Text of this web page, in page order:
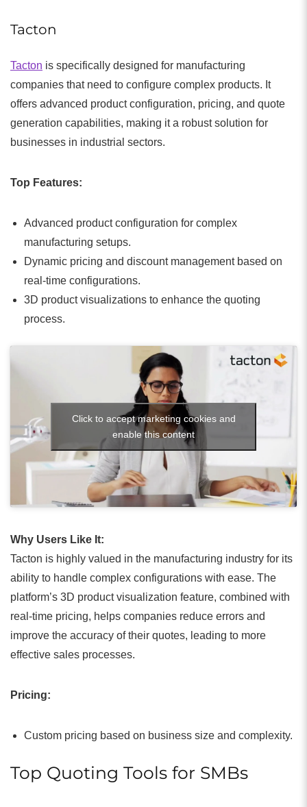
Tacton
Tacton is specifically designed for manufacturing
companies that need to configure complex products. It
offers advanced product configuration, pricing, and quote
generation capabilities, making it a robust solution for
businesses in industrial sectors.
Top Features:
Advanced product configuration for complex
manufacturing setups.
Dynamic pricing and discount management based on
real-time configurations.
3D product visualizations to enhance the quoting
process.
Click to accept marketing cookies and
enable this content
Why Users Like It:
Tacton is highly valued in the manufacturing industry for its
ability to handle complex configurations with ease. The
platform’s 3D product visualization feature, combined with
real-time pricing, helps companies reduce errors and
improve the accuracy of their quotes, leading to more
effective sales processes.
Pricing:
Custom pricing based on business size and complexity.
Top Quoting Tools for SMBs